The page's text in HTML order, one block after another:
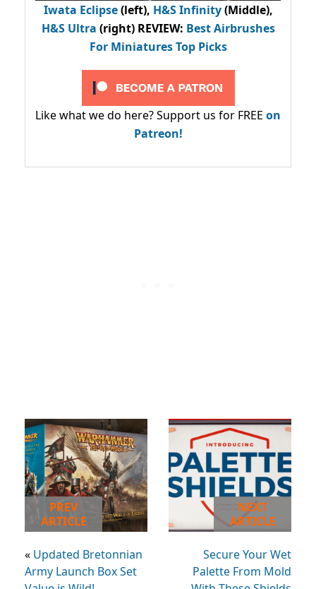
Iwata Eclipse(left), H&S Infinity(Middle),
H&S Ultra (right) REVIEW: Best Airbrushes
For Miniatures Top Picks
Like what we do here? Support us for FREE on
Patreon!
PREV
ARTICLE
« Updated Bretonnian
Army Launch Box Set
NEXT
ARTICLE
Secure Your Wet
Palette From Mold